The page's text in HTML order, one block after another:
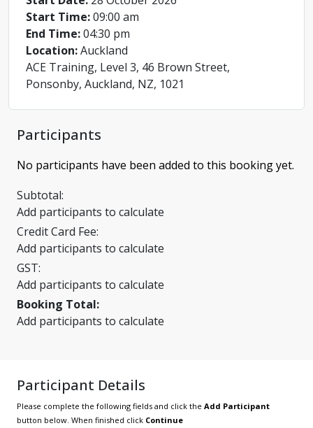
Start Time:09:00 am
End Time:04:30 pm
Location:Auckland
ACE Training, Level 3, 46 Brown Street,
Ponsonby, Auckland, NZ, 1021
Participants
No participants have been added to this booking yet.
Subtotal:
Add participants to calculate
Credit Card Fee:
Add participants to calculate
GST:
Add participants to calculate
Booking Total:
Add participants to calculate
Participant Details
Please complete the following fields and click the Add Participant
button below. When finished click Continue